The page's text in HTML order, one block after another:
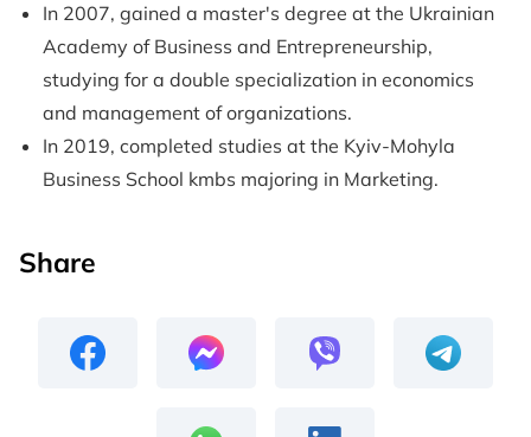
In 2007, gained a master's degree at the Ukrainian
Academy of Business and Entrepreneurship,
studying for a double specialization in economics
and management of organizations.
In 2019, completed studies at the Kyiv-Mohyla
Business School kmbs majoring in Marketing.
Share